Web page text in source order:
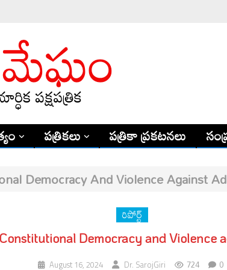
పత్రికలు పత్రికా ప్రకటనలు
Democracy And Violence Against
రిపోర్ట్
Constitutional Democracy and Violence
August 16, 2024 Dr. SarojGiri 724 0